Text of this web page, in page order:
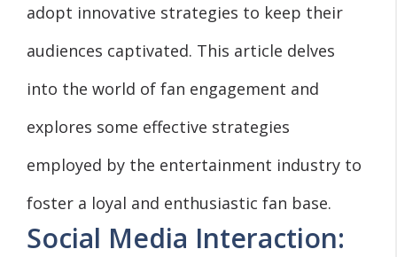
adopt innovative strategies to keep their
audiences captivated. This article delves
into the world of fan engagement and
explores some effective strategies
employed by the entertainment industry to
foster a loyal and enthusiastic fan base.
Social Media Interaction: